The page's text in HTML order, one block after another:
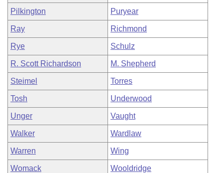
Pilkington Puryear
Ray Richmond
Rye Schulz
R. Scott Richardson M. Shepherd
Steimel Torres
Tosh Underwood
Unger Vaught
Walker Wardlaw
Warren Wing
Womack Wooldridge